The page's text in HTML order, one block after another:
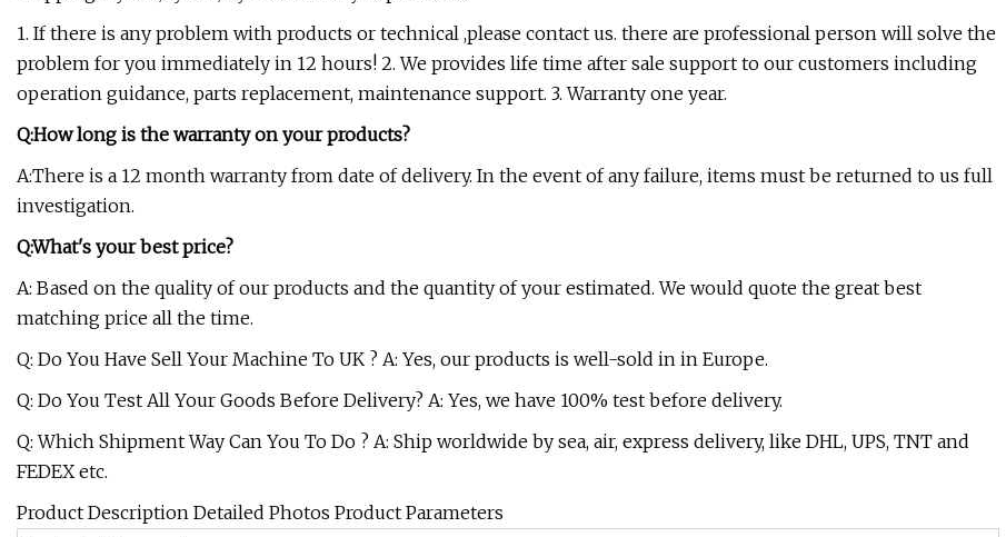
1. If there is any problem with products or technical ,please contact us. there are professional person will solve the
problem for you immediately in 12 hours! 2. We provides life time after sale support to our customers including
operation guidance, parts replacement, maintenance support. 3. Warranty one year.
Q:How long is the warranty on your products?
A:There is a 12 month warranty from date of delivery. In the event of any failure, items must be returned to us full
investigation.
Q:What's your best price?
A: Based on the quality of our products and the quantity of your estimated. We would quote the great best
matching price all the time.
Q: Do You Have Sell Your Machine To UK ? A: Yes, our products is well-sold in in Europe.
Q: Do You Test All Your Goods Before Delivery? A: Yes, we have 100% test before delivery.
Q: Which Shipment Way Can You To Do ? A: Ship worldwide by sea, air, express delivery, like DHL, UPS, TNT and
FEDEX etc.
Product Description Detailed Photos Product Parameters